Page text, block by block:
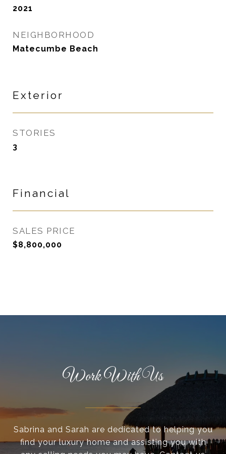
2021
NEIGHBORHOOD
Matecumbe Beach
Exterior
STORIES
3
Financial
SALES PRICE
$8,800,000
Work With Us
Sabrina and Sarah are dedicated to helping you
find your luxury home and assisting you with